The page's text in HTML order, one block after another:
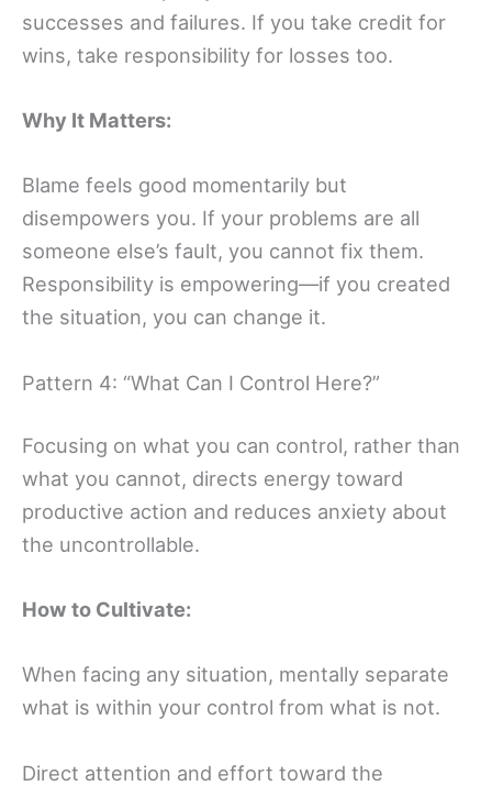
successes and failures. If you take credit for
wins, take responsibility for losses too.
Why It Matters:
Blame feels good momentarily but
disempowers you. If your problems are all
someone else’s fault, you cannot fix them.
Responsibility is empowering—if you created
the situation, you can change it.
Pattern 4: “What Can I Control Here?”
Focusing on what you can control, rather than
what you cannot, directs energy toward
productive action and reduces anxiety about
the uncontrollable.
How to Cultivate:
When facing any situation, mentally separate
what is within your control from what is not.
Direct attention and effort toward the